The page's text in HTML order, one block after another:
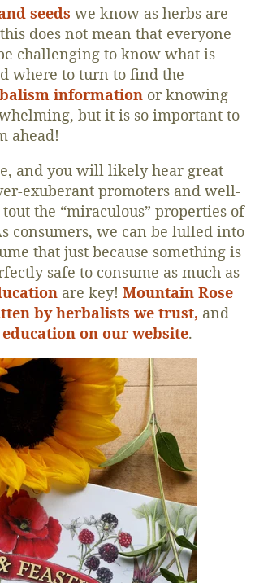
seeds we know as herbs are
does not mean that everyone
challenging to know what is
where to turn to find the
information or knowing
but it is so important to
ahead!
and you will likely hear great
exuberant promoters and well-
the “miraculous” properties of
consumers, we can be lulled into
that just because something is
safe to consume as much as
are key! Mountain Rose
by herbalists we trust, and
on our website.